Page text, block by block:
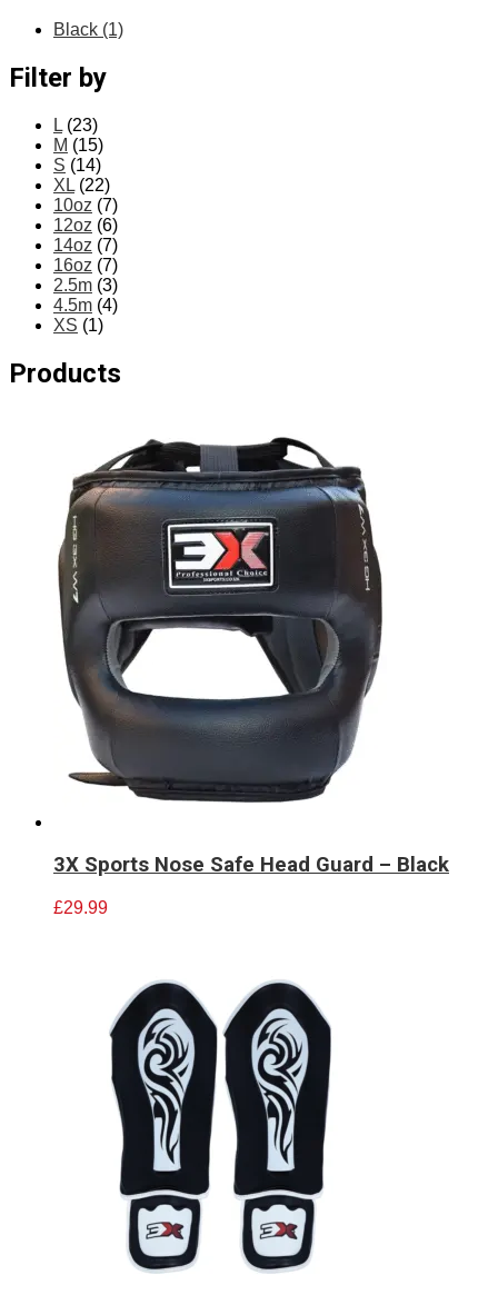
Black (1)
Filter by
L (23)
M (15)
S (14)
XL (22)
10oz (7)
12oz (6)
14oz (7)
16oz (7)
2.5m (3)
4.5m (4)
XS (1)
Products
3X Sports Nose Safe Head Guard – Black
£29.99